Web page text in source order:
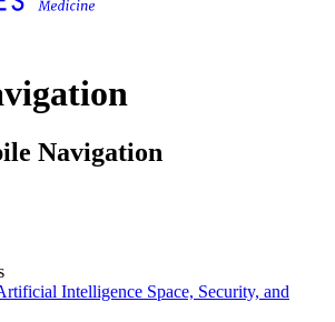
Navigation
Intelligence Space, Security, and